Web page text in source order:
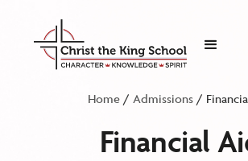
Home / Admissions /
Financial